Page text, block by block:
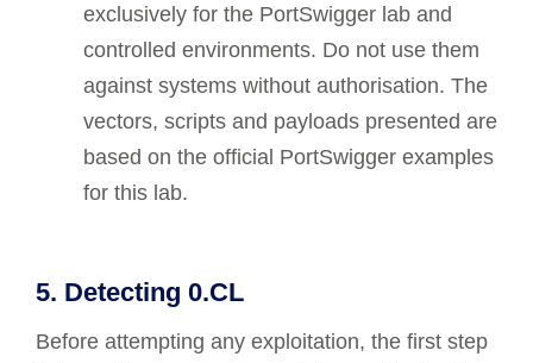
exclusively for the PortSwigger lab and
controlled environments. Do not use them
against systems without authorisation. The
vectors, scripts and payloads presented are
based on the official PortSwigger examples
for this lab.
5. Detecting 0.CL
Before attempting any exploitation, the first step